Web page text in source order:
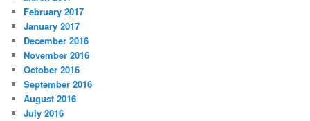
February 2017
January 2017
December 2016
November 2016
October 2016
September 2016
August 2016
July 2016